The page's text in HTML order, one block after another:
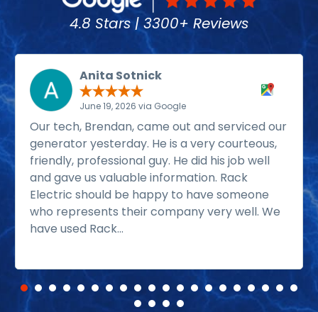
4.8 Stars | 3300+ Reviews
Anita Sotnick
June 19, 2026 via Google
Our tech, Brendan, came out and serviced our
generator yesterday. He is a very courteous,
friendly, professional guy. He did his job well
and gave us valuable information. Rack
Electric should be happy to have someone
who represents their company very well. We
have used Rack...